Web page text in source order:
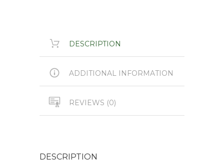
DESCRIPTION
ADDITIONAL INFORMATION
REVIEWS (0)
DESCRIPTION